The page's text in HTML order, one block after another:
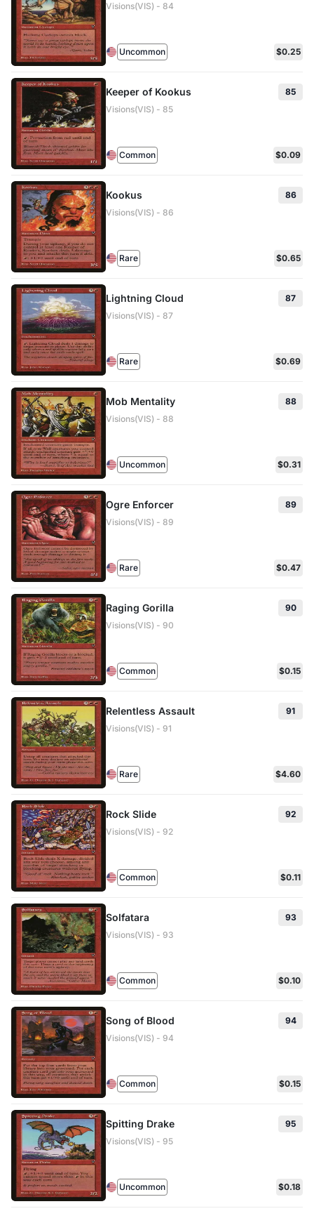
Visions(VIS) - 84
Uncommon $0.25
Keeper of Kookus
85
Visions(VIS) - 85
Common $0.09
Kookus
86
Visions(VIS) - 86
Rare $0.65
Lightning Cloud
87
Visions(VIS) - 87
Rare $0.69
Mob Mentality
88
Visions(VIS) - 88
Uncommon $0.31
Ogre Enforcer
89
Visions(VIS) - 89
Rare $0.47
Raging Gorilla
90
Visions(VIS) - 90
Common $0.15
Relentless Assault
91
Visions(VIS) - 91
Rare $4.60
Rock Slide
92
Visions(VIS) - 92
Common $0.11
Solfatara
93
Visions(VIS) - 93
Common $0.10
Song of Blood
94
Visions(VIS) - 94
Common $0.15
Spitting Drake
95
Visions(VIS) - 95
Uncommon $0.18